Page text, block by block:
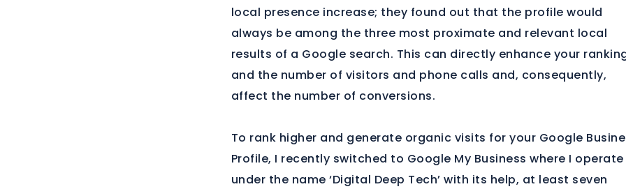
local presence increase; they found out that the profile would
always be among the three most proximate and relevant local
results of a Google search. This can directly enhance your
and the number of visitors and phone calls and, consequently,
affect the number of conversions.
To rank higher and generate organic visits for your Google
Profile, I recently switched to Google My Business where I operate
under the name ‘Digital Deep Tech’ with its help, at least seven